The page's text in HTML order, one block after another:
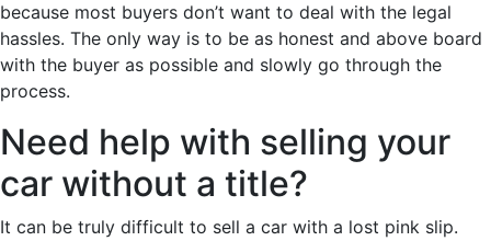
because most buyers don’t want to deal with the legal
hassles. The only way is to be as honest and above board
with the buyer as possible and slowly go through the
process.
Need help with selling your
car without a title?
It can be truly difficult to sell a car with a lost pink slip.